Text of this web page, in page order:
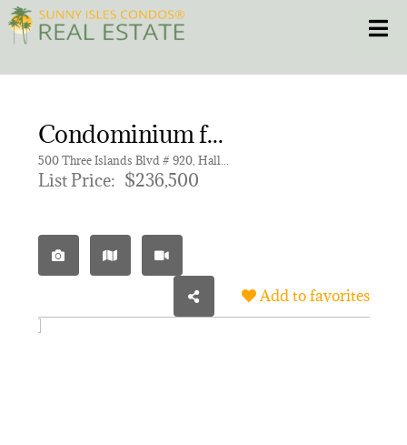
Skip
to
content
CONDOS
NEW PROJECTS
Condominium for sale in OLYMPUS CONDO PHASE
List Price: $236,500
Add to favorites